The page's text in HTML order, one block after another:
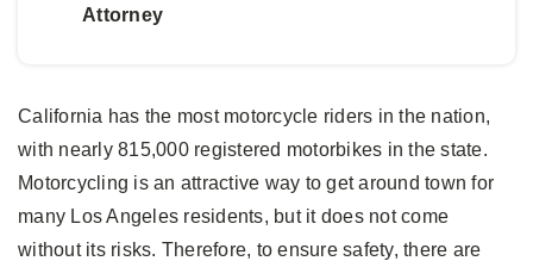
Attorney
California has the most motorcycle riders in the nation,
with nearly 815,000 registered motorbikes in the state.
Motorcycling is an attractive way to get around town for
many Los Angeles residents, but it does not come
without its risks. Therefore, to ensure safety, there are